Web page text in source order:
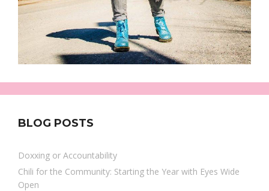
BLOG POSTS
Doxxing or Accountability
Chili for the Community: Starting the Year with Eyes Wide
Open